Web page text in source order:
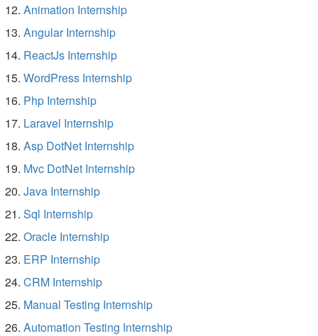
Animation Internship
Angular Internship
ReactJs Internship
WordPress Internship
Php Internship
Laravel Internship
Asp DotNet Internship
Mvc DotNet Internship
Java Internship
Sql Internship
Oracle Internship
ERP Internship
CRM Internship
Manual Testing Internship
Automation Testing Internship